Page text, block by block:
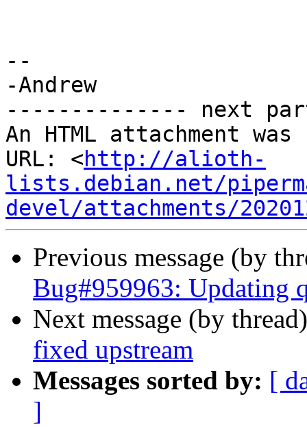
--
-Andrew
-------------- next
An HTML attachment
URL: <http://alioth-
lists.debian.net/
devel/attachments/
Previous message (by
Bug#959963: Updating
Next message (by
fixed upstream
Messages sorted by: [
]